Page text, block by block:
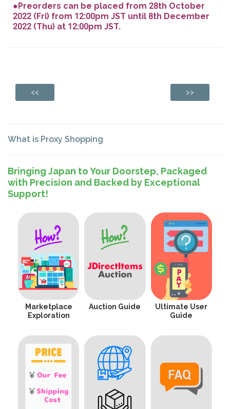
●Preorders can be placed from 28th October
2022 (Fri) from 12:00pm JST until 8th December
2022 (Thu) at 12:00pm JST.
<< >>
What is Proxy Shopping
Bringing Japan to Your Doorstep, Packaged
with Precision and Backed by Exceptional
Support!
Marketplace
Exploration
Auction Guide
Ultimate User
Guide